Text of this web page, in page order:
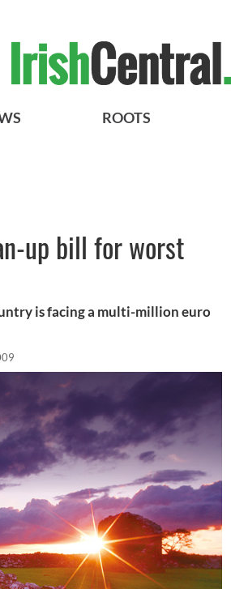
ROOTS
up bill for worst
is facing a multi-million euro